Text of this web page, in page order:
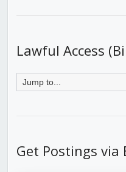
Lawful Access
Get Postings via